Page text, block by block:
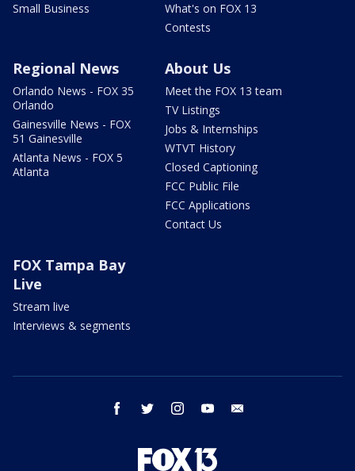
Small Business
What's on FOX 13
Contests
Regional News
Orlando News - FOX 35
Orlando
Gainesville News - FOX
51 Gainesville
Atlanta News - FOX 5
Atlanta
About Us
Meet the FOX 13 team
TV Listings
Jobs & Internships
WTVT History
Closed Captioning
FCC Public File
FCC Applications
Contact Us
FOX Tampa Bay
Live
Stream live
Interviews & segments
facebook twitter instagram youtube